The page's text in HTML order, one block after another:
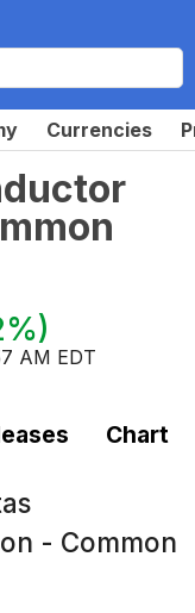
Currencies
)
AM EDT
Chart
- Common